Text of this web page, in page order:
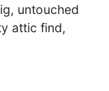
untouched
attic find,